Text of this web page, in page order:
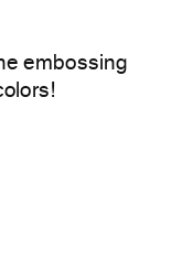
embossing